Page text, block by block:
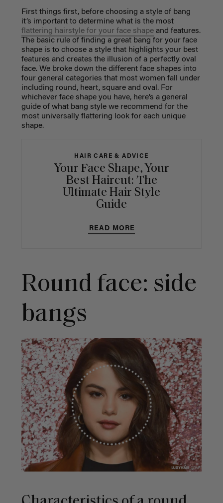
First things first, before choosing a style of bang
it’s important to determine what is the most
flattering hairstyle for your face shapeand features.
The basic rule of finding a great bang for your face
shape is to choose a style that highlights your best
features and creates the illusion of a perfectly oval
face. We broke down the different face shapes into
four general categories that most women fall under
including round, heart, square and oval. For
whichever face shape you have, here’s a general
guide of what bang style we recommend for the
most universally flattering look for each unique
shape.
HAIR CARE & ADVICE
Your Face Shape, Your
Best Haircut: The
Ultimate Hair Style
Guide
READ MORE
Round face: side
bangs